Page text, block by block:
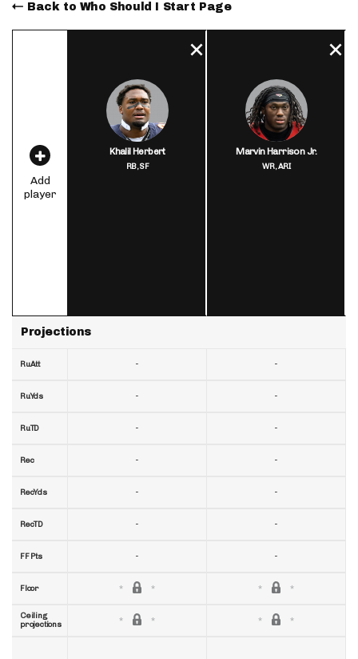
Back to Who Should I Start Page
Add
player
Projections
RuAtt
RuYds
RuTD
Rec
RecYds
RecTD
FF Pts
Floor
Ceiling
projections
Khalil Herbert
RB,SF
-
-
-
-
-
-
-
Marvin Harrison Jr.
WR,ARI
-
-
-
-
-
-
-